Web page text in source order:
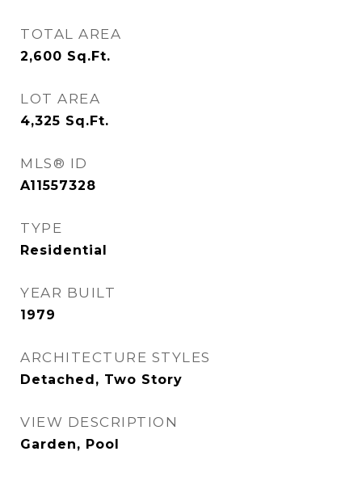
TOTAL AREA
2,600 Sq.Ft.
LOT AREA
4,325 Sq.Ft.
MLS® ID
A11557328
TYPE
Residential
YEAR BUILT
1979
ARCHITECTURE STYLES
Detached, Two Story
VIEW DESCRIPTION
Garden, Pool